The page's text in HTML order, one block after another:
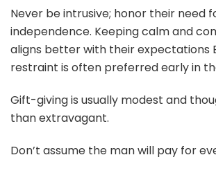
Never be intrusive; honor their need
independence. Keeping calm and
aligns better with their expectations
restraint is often preferred early in
Gift-giving is usually modest and
than extravagant.
Don’t assume the man will pay for